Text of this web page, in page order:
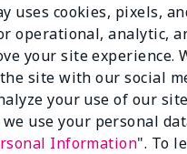
Edition† Skinvigorate™
Device
uses cookies, pixels,
operational, analytic,
your site experience.
site with our social
your use of our
use your personal
Information". To